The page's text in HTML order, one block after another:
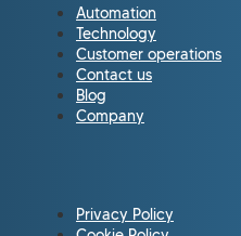
Automation
Technology
Customer operations
Contact us
Blog
Company
Privacy Policy